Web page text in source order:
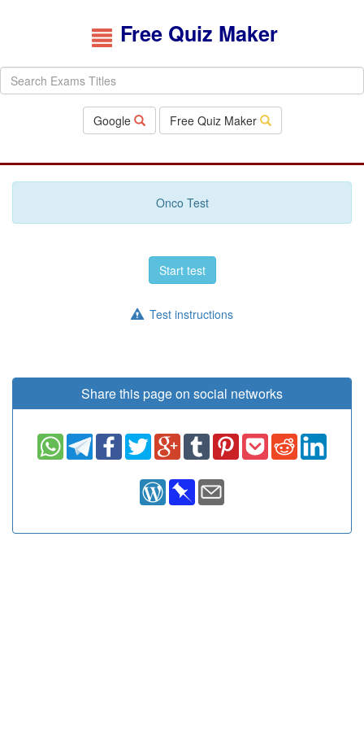
Free Quiz Maker
Google Free Quiz Maker
Onco Test
Start test
Test instructions
Share this page on social networks